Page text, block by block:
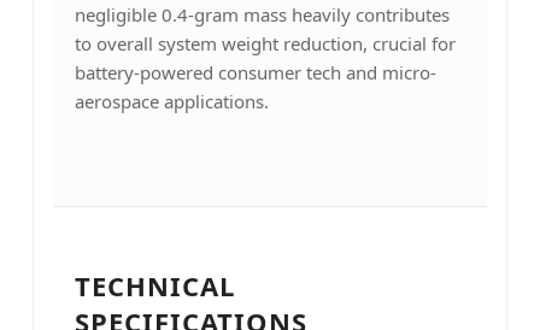
negligible 0.4-gram mass heavily contributes
to overall system weight reduction, crucial for
battery-powered consumer tech and micro-
aerospace applications.
TECHNICAL
SPECIFICATIONS